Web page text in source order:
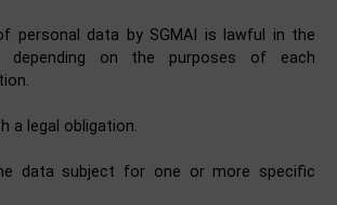
personal data by SGMAI is lawful in the
depending on the purposes of each
a legal obligation.
data subject for one or more specific